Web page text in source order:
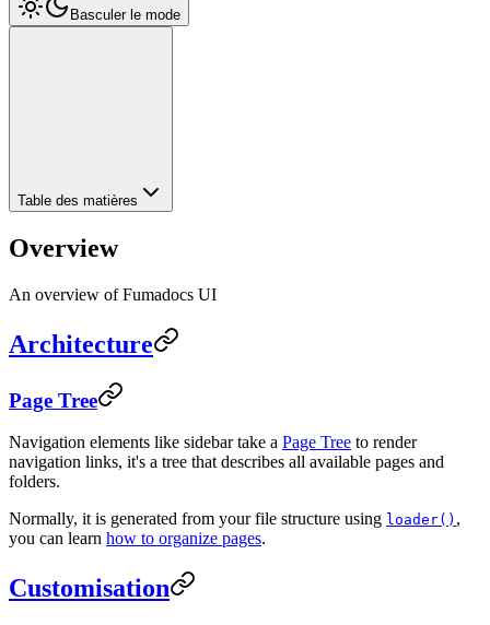
Basculer le mode
Table des matières
Overview
An overview of Fumadocs UI
Architecture
Page Tree
Navigation elements like sidebar take a Page Tree to render
navigation links, it's a tree that describes all available pages and
folders.
Normally, it is generated from your file structure using loader() ,
you can learn how to organize pages.
Customisation